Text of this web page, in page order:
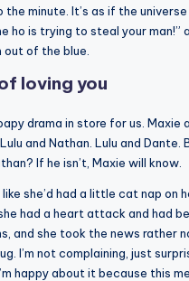
minute. It’s as if the
ho is trying to steal your man!”
of the blue.
loving you
drama in store for us. Maxie
and Nathan. Lulu and Dante.
If he isn’t, Maxie will know.
she’d had a little cat nap on
had a heart attack and had
and she took the news rather
I’m not complaining, just
happy about it because this